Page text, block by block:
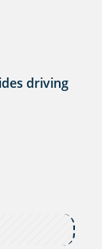
driving